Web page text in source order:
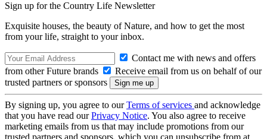
Sign up for the Country Life Newsletter
Exquisite houses, the beauty of Nature, and how to get the most
from your life, straight to your inbox.
Contact me with news and offers
from other Future brands
Receive email from us on behalf of our
trusted partners or sponsors
By signing up, you agree to ourTerms of services and acknowledge
that you have read ourPrivacy Notice. You also agree to receive
marketing emails from us that may include promotions from our
trusted partners and sponsors, which you can unsubscribe from at